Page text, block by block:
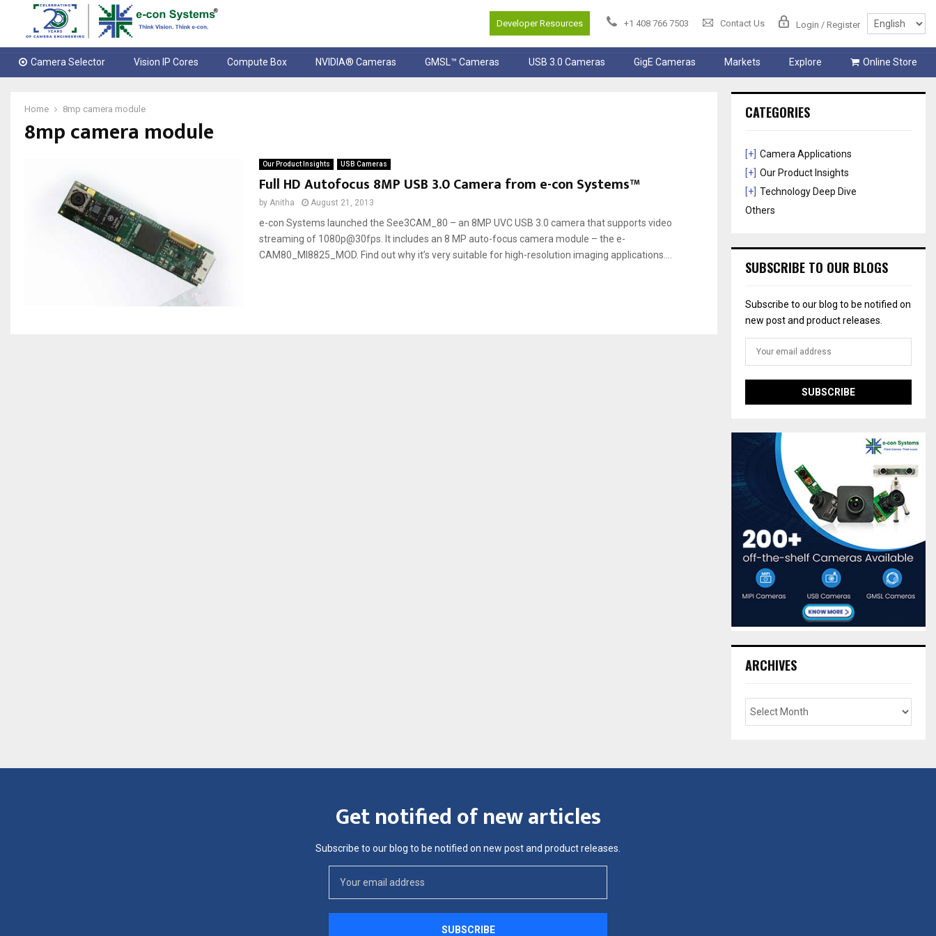
Developer Resources +1 408 766 7503 Contact Us Login / Register
Camera Selector Vision IP Cores Compute Box NVIDIA® Cameras GMSL™ Cameras USB 3.0 Cameras GigE Cameras Markets Explore Online Store
Home 8mp camera module
8mp camera module
Our Product Insights USB Cameras
Full HD Autofocus 8MP USB 3.0 Camera from e-con Systems™
by Anitha August 21, 2013
e-con Systems launched the See3CAM_80 – an 8MP UVC USB 3.0 camera that supports video
streaming of 1080p@30fps. It includes an 8 MP auto-focus camera module – the e-
CAM80_MI8825_MOD. Find out why it’s very suitable for high-resolution imaging applications....
CATEGORIES
[+] Camera Applications
[+] Our Product Insights
[+] Technology Deep Dive
Others
SUBSCRIBE TO OUR BLOGS
Subscribe to our blog to be notified on
new post and product releases.
ARCHIVES
Get notified of new articles
Subscribe to our blog to be notified on new post and product releases.